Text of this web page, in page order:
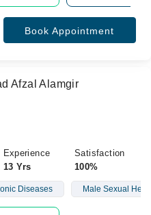
Book Appointment
Afzal Alamgir
Experience
13 Yrs
Satisfaction
100%
Diseases Male Sexual